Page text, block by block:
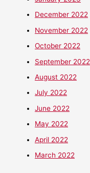
December 2022
November 2022
October 2022
September 2022
August 2022
July 2022
June 2022
May 2022
April 2022
March 2022